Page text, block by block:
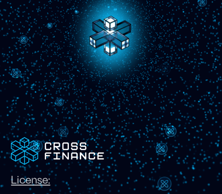
License: